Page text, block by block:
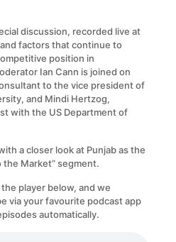
discussion, recorded live at
factors that continue to
position in
Ian Cann is joined on
to the vice president of
and Mindi Hertzog,
with the US Department of
a closer look at Punjab as the
the Market” segment.
player below, and we
via your favourite podcast app
automatically.